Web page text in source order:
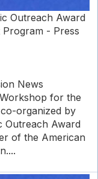
Outreach Award
Program - Press
News
for the
organized by
Outreach Award
of the American